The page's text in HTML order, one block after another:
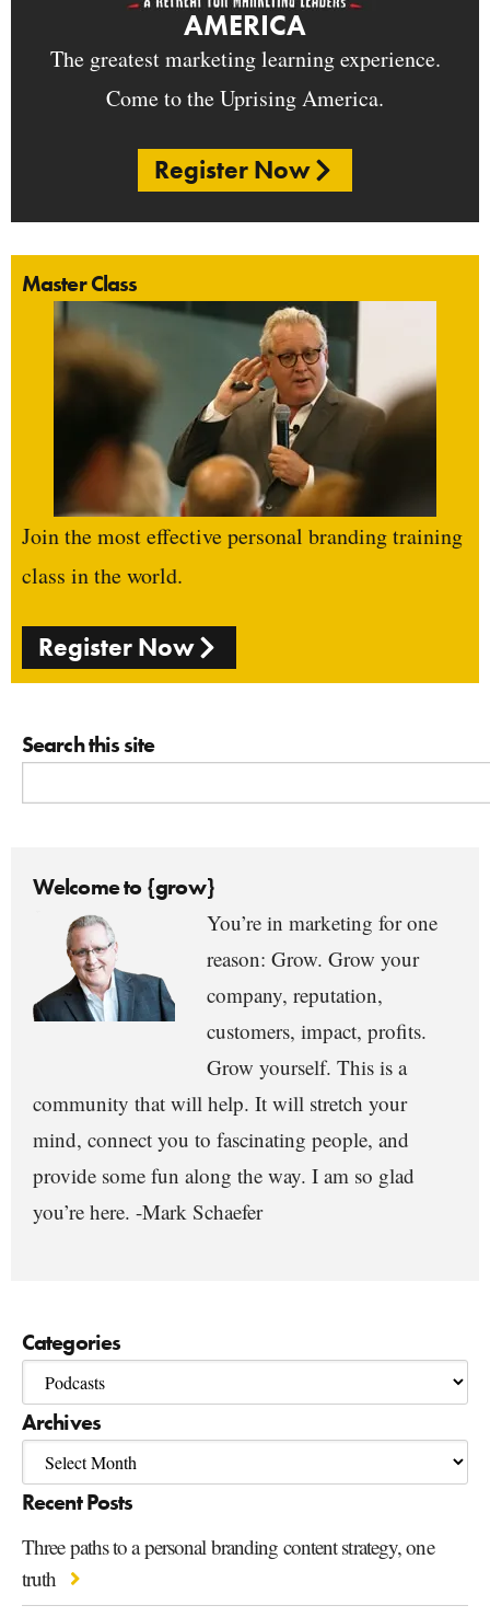
AMERICA
The greatest marketing learning experience.
Come to the Uprising America.
Register Now
Master Class
Join the most effective personal branding training
class in the world.
Register Now
Search this site
Welcome to {grow}
You’re in marketing for one
reason: Grow. Grow your
company, reputation,
customers, impact, profits.
Grow yourself. This is a
community that will help. It will stretch your
mind, connect you to fascinating people, and
provide some fun along the way. I am so glad
you’re here. -Mark Schaefer
Categories
Archives
Recent Posts
Three paths to a personal branding content strategy, one
truth